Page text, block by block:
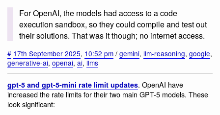
For OpenAI, the models had access to a code
execution sandbox, so they could compile and test out
their solutions. That was it though; no internet access.
# 17th September 2025, 10:52 pm / gemini, llm-reasoning, google,
generative-ai, openai, ai, llms
gpt-5 and gpt-5-mini rate limit updates. OpenAI have
increased the rate limits for their two main GPT-5 models. These
look significant: